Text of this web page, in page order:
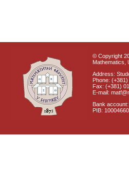
© Copyright
Mathematics,
Address:
Phone: (+381)
Fax: (+381)
E-mail:
Bank
PIB: